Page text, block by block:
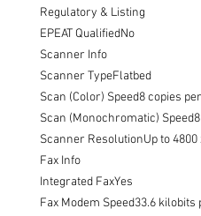
Regulatory & Listing
EPEAT QualifiedNo
Scanner Info
Scanner TypeFlatbed
Scan (Color) Speed8 copies
Scan (Monochromatic)
Scanner ResolutionUp to 4800
Fax Info
Integrated FaxYes
Fax Modem Speed33.6 kilobits